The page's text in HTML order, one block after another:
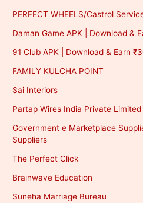
PERFECT WHEELS/Castrol
Daman Game APK | Download &
91 Club APK | Download & Earn
FAMILY KULCHA POINT
Sai Interiors
Partap Wires India Private Limited
Government e Marketplace
Suppliers
The Perfect Click
Brainwave Education
Suneha Marriage Bureau